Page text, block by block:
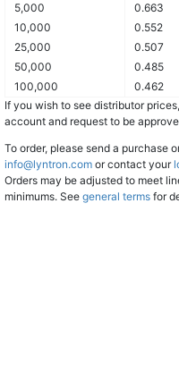
5,000
0.663
10,000
0.552
25,000
0.507
50,000
0.485
100,000
0.462
If you wish to see distributor prices,
account and request to be
To order, please send a purchase
info@lyntron.com or contact your
Orders may be adjusted to meet
minimums. See general terms for